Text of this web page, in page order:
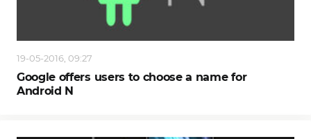
19-05-2016, 09:27
Google offers users to choose a name for
Android N